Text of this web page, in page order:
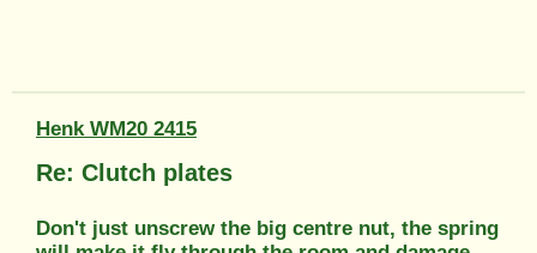
Henk WM20 2415
Re: Clutch plates
Don't just unscrew the big centre nut, the spring